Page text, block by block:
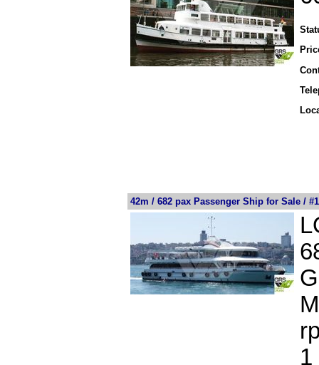
42m / 682 pax Passenger Ship for Sale /
1